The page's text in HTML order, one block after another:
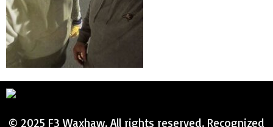
© 2025 F3 Waxhaw. All rights reserved. Recognized